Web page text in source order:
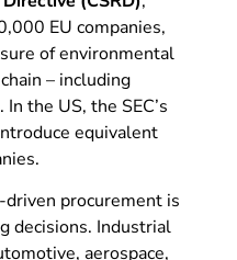
EU companies,
of environmental
– including
the US, the SEC’s
equivalent
driven procurement is
decisions. Industrial
aerospace,